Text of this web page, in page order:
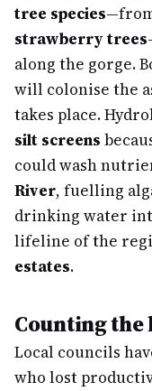
tree species
strawberry trees
along the gorge.
will colonise the
takes place.
silt screens
could wash
River, fuelling
drinking water
lifeline of the
estates.
Counting the
Local councils
who lost